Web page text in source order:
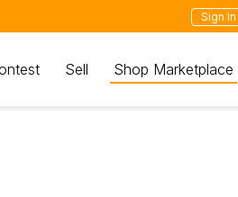
Sign In
Sell Shop Marketplace